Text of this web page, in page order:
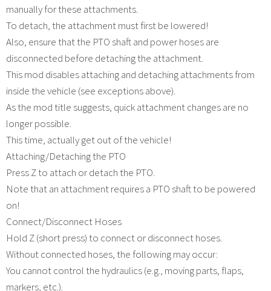
manually for these attachments.
To detach, the attachment must first be lowered!
Also, ensure that the PTO shaft and power hoses are
disconnected before detaching the attachment.
This mod disables attaching and detaching attachments from
inside the vehicle (see exceptions above).
As the mod title suggests, quick attachment changes are no
longer possible.
This time, actually get out of the vehicle!
Attaching/Detaching the PTO
Press Z to attach or detach the PTO.
Note that an attachment requires a PTO shaft to be powered
on!
Connect/Disconnect Hoses
Hold Z (short press) to connect or disconnect hoses.
Without connected hoses, the following may occur:
You cannot control the hydraulics (e.g., moving parts, flaps,
markers, etc.).